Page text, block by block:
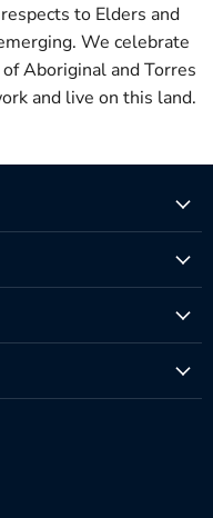
to Elders and
We celebrate
Aboriginal and Torres
and live on this land.